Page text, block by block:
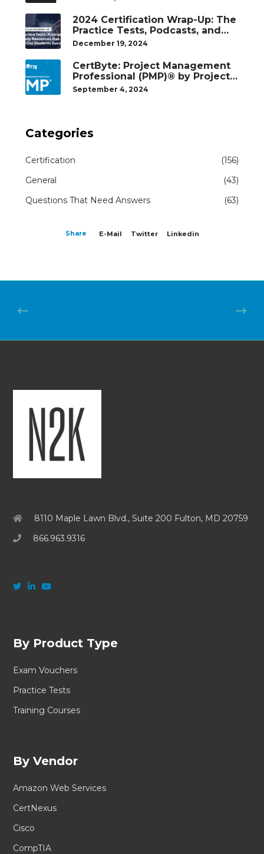
2024 Certification Wrap-Up: The
Practice Tests, Podcasts, and
Study Resources That Helped
December 19, 2024
CertByte: Project Management
Professional (PMP)® by Project
Management Institute®
September 4, 2024
Categories
Certification
(156)
General
(43)
Questions That Need Answers
(63)
Share E-Mail Twitter Linkedin
8110 Maple Lawn Blvd., Suite 200 Fulton, MD 20759
866.963.9316
By Product Type
Exam Vouchers
Practice Tests
Training Courses
By Vendor
Amazon Web Services
CertNexus
Cisco
CompTIA